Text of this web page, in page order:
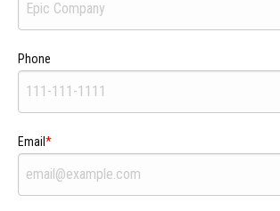
Phone
Email